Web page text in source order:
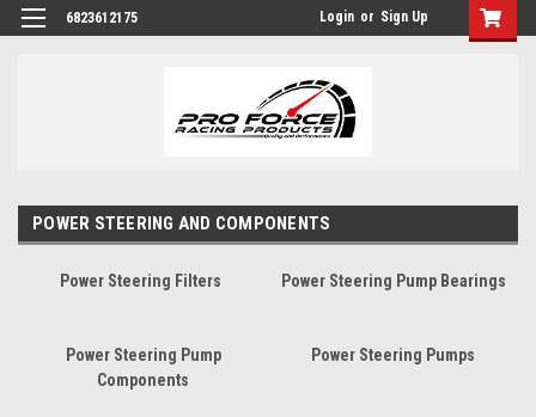
6823612175 Login or Sign Up
POWER STEERING AND COMPONENTS
Power Steering Filters Power Steering Pump Bearings
Power Steering Pump
Components
Power Steering Pumps